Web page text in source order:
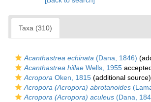
Taxa (310)
Acanthastrea echinata (Dana, 1846)
Acanthastrea hillae Wells, 1955
Acropora Oken, 1815 (additional source)
Acropora (Acropora) abrotanoides
Acropora (Acropora) aculeus (Dana,